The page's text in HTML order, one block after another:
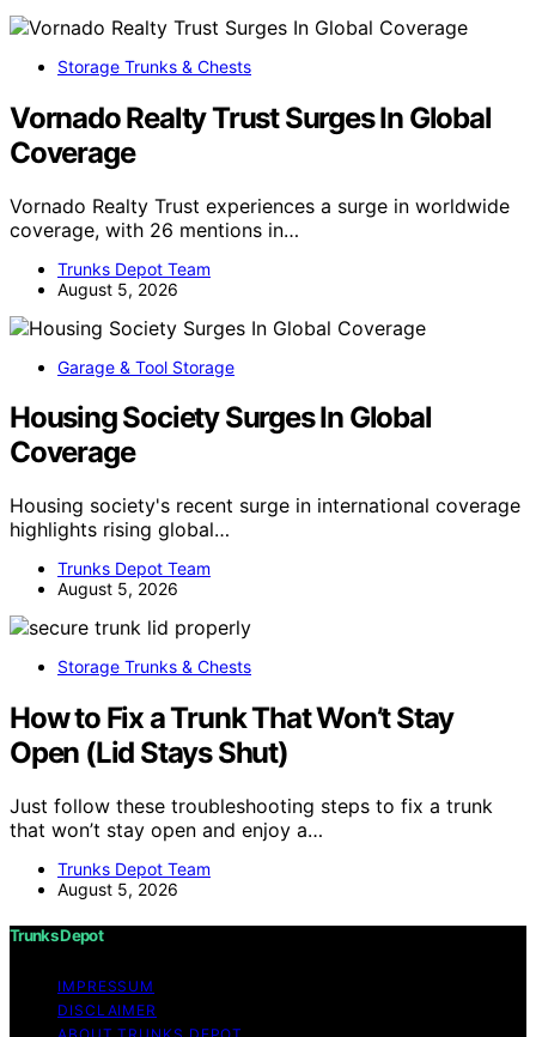
Storage Trunks & Chests
Vornado Realty Trust Surges In Global
Coverage
Vornado Realty Trust experiences a surge in worldwide
coverage, with 26 mentions in…
Trunks Depot Team
August 5, 2026
Garage & Tool Storage
Housing Society Surges In Global
Coverage
Housing society's recent surge in international coverage
highlights rising global…
Trunks Depot Team
August 5, 2026
Storage Trunks & Chests
How to Fix a Trunk That Won’t Stay
Open (Lid Stays Shut)
Just follow these troubleshooting steps to fix a trunk
that won’t stay open and enjoy a…
Trunks Depot Team
August 5, 2026
Trunks Depot
IMPRESSUM
DISCLAIMER